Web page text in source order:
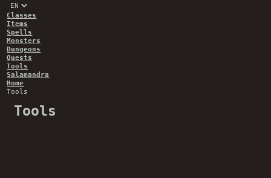
Classes
Items
Spells
Monsters
Dungeons
Quests
Tools
Salamandra
Home
Tools
Tools